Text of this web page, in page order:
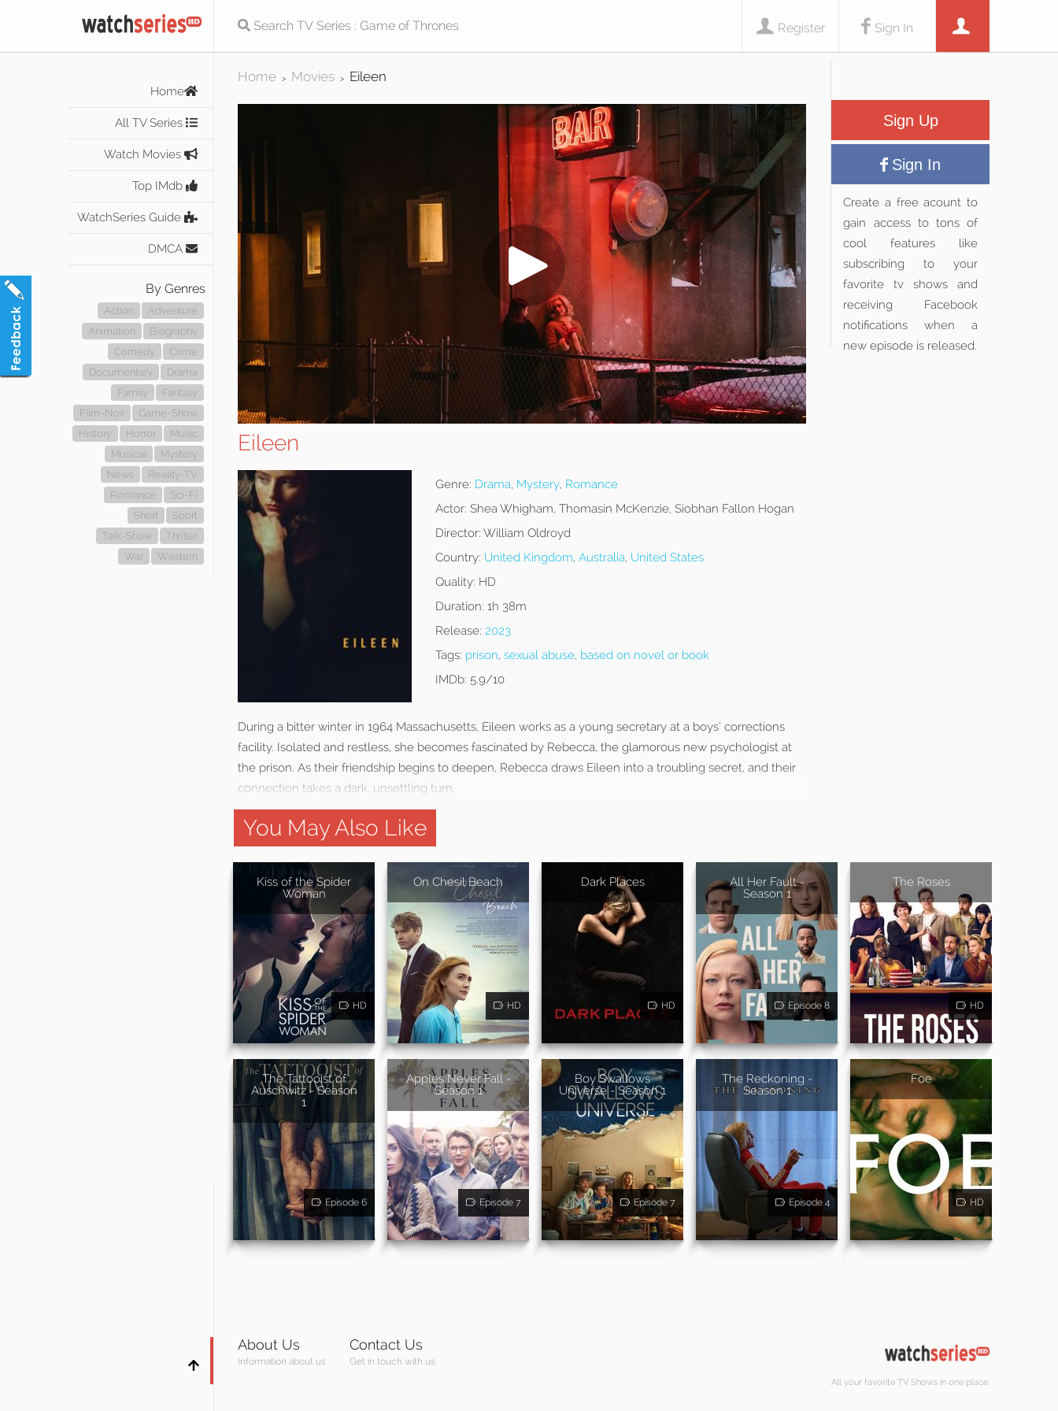
Sign In
Register
Home
All TV Series
Watch Movies
Top IMdb
WatchSeries Guide
DMCA
By Genres
Action
Adventure
Animation
Biography
Comedy
Crime
Documentary
Drama
Family
Fantasy
Film-Noir
Game-Show
History
Horror
Music
Musical
Mystery
News
Reality-TV
Romance
Sci-Fi
Short
Sport
Talk-Show
Thriller
War
Western
Home > Movies > Eileen
Eileen
Genre: Drama, Mystery, Romance
Actor: Shea Whigham, Thomasin McKenzie, Siobhan Fallon Hogan
Director: William Oldroyd
Country: United Kingdom, Australia, United States
Quality: HD
Duration: 1h 38m
Release: 2023
Tags: prison, sexual abuse, based on novel or book
IMDb: 5.9/10
During a bitter winter in 1964 Massachusetts, Eileen works as a young secretary at a boys’ corrections
facility. Isolated and restless, she becomes fascinated by Rebecca, the glamorous new psychologist at
the prison. As their friendship begins to deepen, Rebecca draws Eileen into a troubling secret, and their
connection takes a dark, unsettling turn.
Sign Up
Sign In
Create a free acount to
gain access to tons of
cool features like
subscribing to your
favorite tv shows and
receiving Facebook
notifications when a
new episode is released.
You May Also Like
Kiss of the Spider
Woman
HD
On Chesil Beach
HD
Dark Places
HD
All Her Fault -
Season 1
Episode 8
The Roses
HD
The Tattooist of
Auschwitz - Season
1
Episode 6
Apples Never Fall -
Season 1
Episode 7
Boy Swallows
Universe - Season 1
Episode 7
The Reckoning -
Season 1
Episode 4
Foe
HD
About Us
Information about us
Contact Us
Get in touch with us
All your favorite TV Shows in one place.